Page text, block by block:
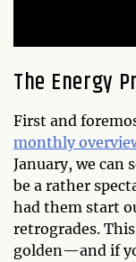
The Energy
First and
monthly
January, we can
be a rather
had them start
retrogrades.
golden—and if